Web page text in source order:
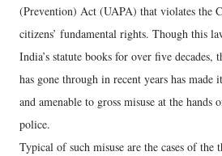
(Prevention) Act (UAPA) that violates the
citizens’ fundamental rights. Though this
India’s statute books for over five decades,
has gone through in recent years has made
and amenable to gross misuse at the
police.
Typical of such misuse are the cases of the